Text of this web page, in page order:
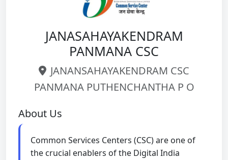
JANASAHAYAKENDRAM
PANMANA CSC
JANANSAHAYAKENDRAM CSC
PANMANA PUTHENCHANTHA P O
About Us
Common Services Centers (CSC) are one of
the crucial enablers of the Digital India